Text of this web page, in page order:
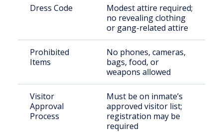
Dress Code
Modest attire required;
no revealing clothing
or gang-related attire
Prohibited
Items
No phones, cameras,
bags, food, or
weapons allowed
Visitor
Approval
Process
Must be on inmate’s
approved visitor list;
registration may be
required